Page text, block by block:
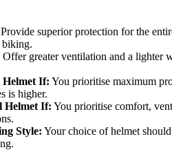
Provide superior protection for the
biking.
Offer greater ventilation and a lighter
Helmet If: You prioritise maximum
is higher.
Helmet If: You prioritise comfort,
Style: Your choice of helmet